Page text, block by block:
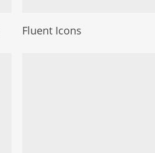
Fluent Icons